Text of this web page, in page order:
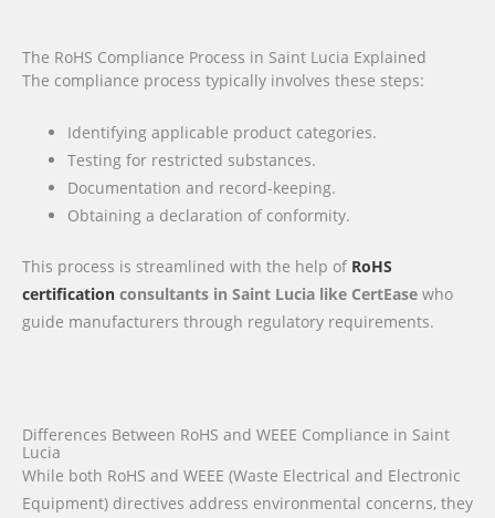
The RoHS Compliance Process in Saint Lucia Explained
The compliance process typically involves these steps:
Identifying applicable product categories.
Testing for restricted substances.
Documentation and record-keeping.
Obtaining a declaration of conformity.
This process is streamlined with the help of RoHS
certification consultants in Saint Lucia like CertEase who
guide manufacturers through regulatory requirements.
Differences Between RoHS and WEEE Compliance in Saint
Lucia
While both RoHS and WEEE (Waste Electrical and Electronic
Equipment) directives address environmental concerns, they